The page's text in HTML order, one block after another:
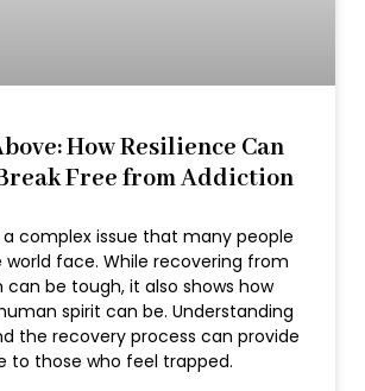
How Resilience Can
Free from Addiction
complex issue that many people
face. While recovering from
can be tough, it also shows how
spirit can be. Understanding
the recovery process can provide
to those who feel trapped.